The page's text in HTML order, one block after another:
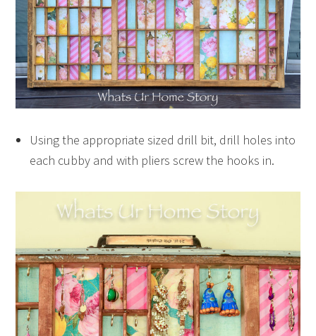
Using the appropriate sized drill bit, drill holes into
each cubby and with pliers screw the hooks in.